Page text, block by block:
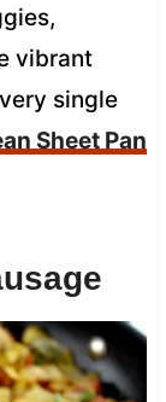
vibrant
single
Sheet Pan